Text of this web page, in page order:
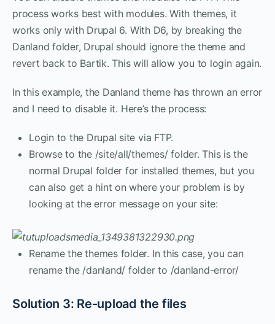
process works best with modules. With themes, it
works only with Drupal 6. With D6, by breaking the
Danland folder, Drupal should ignore the theme and
revert back to Bartik. This will allow you to login again.
In this example, the Danland theme has thrown an error
and I need to disable it. Here’s the process:
Login to the Drupal site via FTP.
Browse to the /site/all/themes/ folder. This is the
normal Drupal folder for installed themes, but you
can also get a hint on where your problem is by
looking at the error message on your site:
Rename the themes folder. In this case, you can
rename the /danland/ folder to /danland-error/
Solution 3: Re-upload the files